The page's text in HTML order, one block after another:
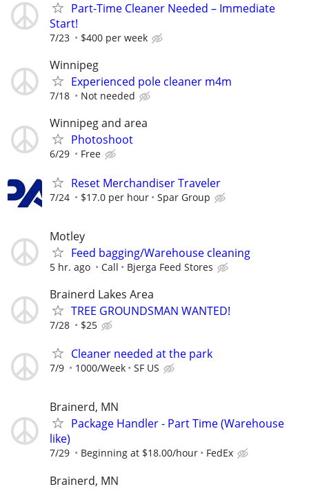
Part-Time Cleaner Needed – Immediate
Start!
7/23 $400 per week
Winnipeg
Experienced pole cleaner m4m
7/18 Not needed
Winnipeg and area
Photoshoot
6/29 Free
Reset Merchandiser Traveler
7/24 $17.0 per hour Spar Group
Motley
Feed bagging/Warehouse cleaning
5 hr. ago Call Bjerga Feed Stores
Brainerd Lakes Area
TREE GROUNDSMAN WANTED!
7/28 $25
Cleaner needed at the park
7/9 1000/Week SF US
Brainerd, MN
Package Handler - Part Time (Warehouse
like)
7/29 Beginning at $18.00/hour FedEx
Brainerd, MN